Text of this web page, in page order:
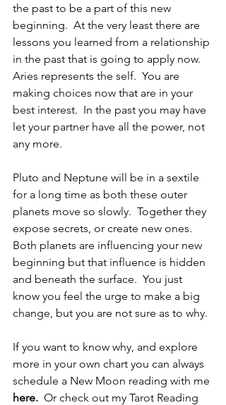
the past to be a part of this new
beginning.  At the very least there are
lessons you learned from a relationship
in the past that is going to apply now.
Aries represents the self.  You are
making choices now that are in your
best interest.  In the past you may have
let your partner have all the power, not
any more.
Pluto and Neptune will be in a sextile
for a long time as both these outer
planets move so slowly.  Together they
expose secrets, or create new ones.
Both planets are influencing your new
beginning but that influence is hidden
and beneath the surface.  You just
know you feel the urge to make a big
change, but you are not sure as to why.
If you want to know why, and explore
more in your own chart you can always
schedule a New Moon reading with me
here. Or check out my Tarot Reading